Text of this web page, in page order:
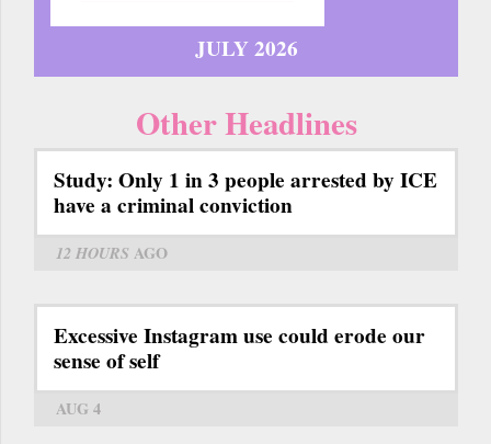
JULY 2026
Other Headlines
Study: Only 1 in 3 people arrested by ICE
have a criminal conviction
12 HOURS AGO
Excessive Instagram use could erode our
sense of self
AUG 4